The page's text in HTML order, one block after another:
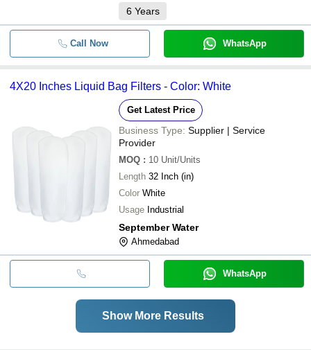
6 Years
Call Now WhatsApp
4X20 Inches Liquid Bag Filters - Color: White
Get Latest Price
Business Type: Supplier | Service
Provider
MOQ : 10 Unit/Units
Length 32 Inch (in)
Color White
Usage Industrial
September Water
Ahmedabad
WhatsApp
Show More Results